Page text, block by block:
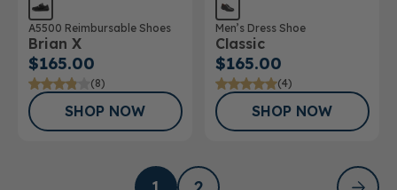
A5500 Reimbursable Shoes
Brian X
$165.00
(8)
SHOP NOW
Men’s Dress Shoe
Classic
$165.00
(4)
SHOP NOW